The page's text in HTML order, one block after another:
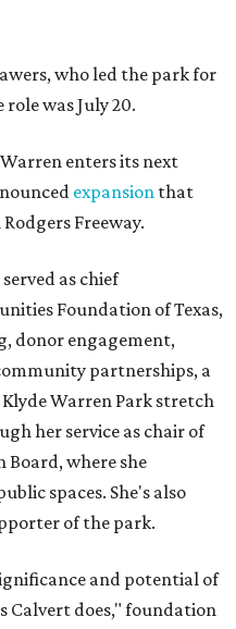
who led the park for
was July 20.
enters its next
expansion that
Freeway.
as chief
Foundation of Texas,
donor engagement,
partnerships, a
Klyde Warren Park stretch
her service as chair of
Board, where she
spaces. She's also
of the park.
and potential of
Calvert does," foundation